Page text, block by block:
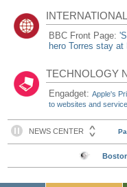
BBC Front Page:
hero Torres stay at
TECHNOLOGY
Engadget:Apple's
to websites and